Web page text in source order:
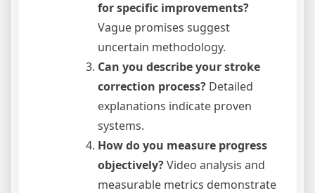
for specific improvements?
Vague promises suggest
uncertain methodology.
Can you describe your stroke
correction process? Detailed
explanations indicate proven
systems.
How do you measure progress
objectively?Video analysis and
measurable metrics demonstrate